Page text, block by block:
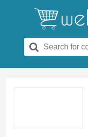
for: